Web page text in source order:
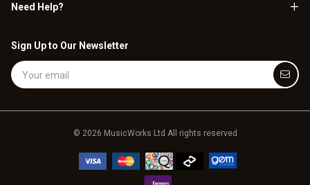
Need Help?
Sign Up to Our Newsletter
Email Address
© 2026 MusicWorks Ltd All rights reserved